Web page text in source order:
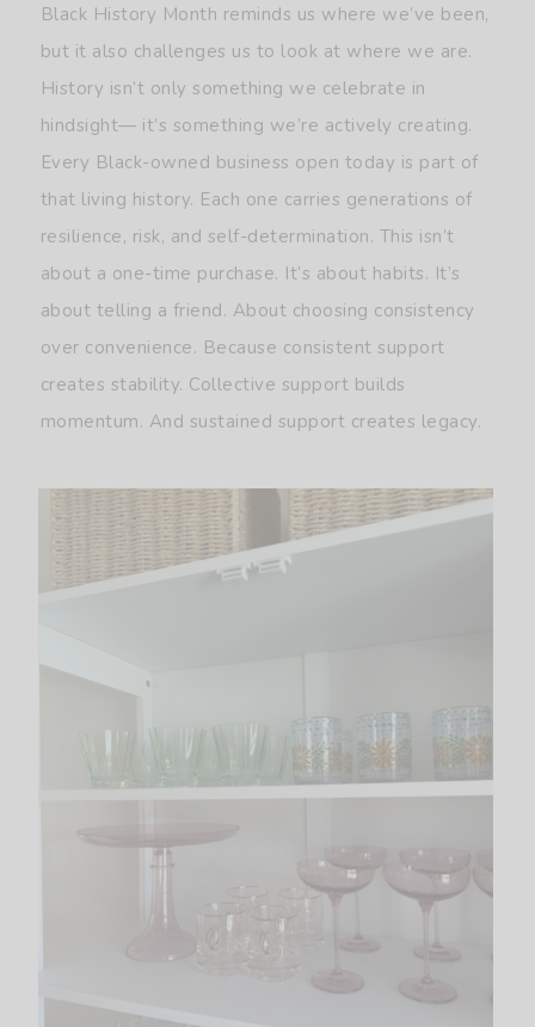
Black History Month reminds us where we’ve been,
but it also challenges us to look at where we are.
History isn’t only something we celebrate in
hindsight— it’s something we’re actively creating.
Every Black-owned business open today is part of
that living history. Each one carries generations of
resilience, risk, and self-determination. This isn’t
about a one-time purchase. It’s about habits. It’s
about telling a friend. About choosing consistency
over convenience. Because consistent support
creates stability. Collective support builds
momentum. And sustained support creates legacy.